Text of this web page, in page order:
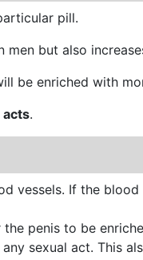
pill.
men but also
be enriched with
acts.
vessels. If the
penis to be
sexual act. This